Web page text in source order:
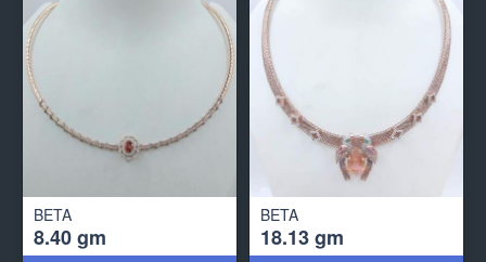
BETA
8.40 gm
BETA
18.13 gm